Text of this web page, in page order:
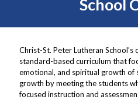
School
Christ-St. Peter Lutheran
standard-based curriculum that
emotional, and spiritual growth of
growth by meeting the students
focused instruction and